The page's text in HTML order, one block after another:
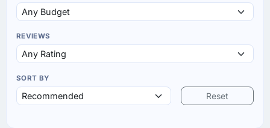
REVIEWS
SORT BY
Reset